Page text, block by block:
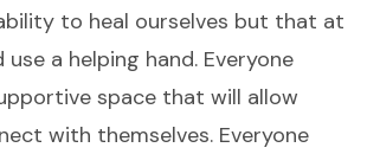
to heal ourselves but that at
a helping hand. Everyone
space that will allow
with themselves. Everyone